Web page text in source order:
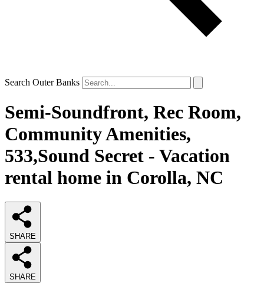
Search Outer Banks
Semi-Soundfront, Rec Room,
Community Amenities,
533,Sound Secret - Vacation
rental home in Corolla, NC
SHARE
SHARE